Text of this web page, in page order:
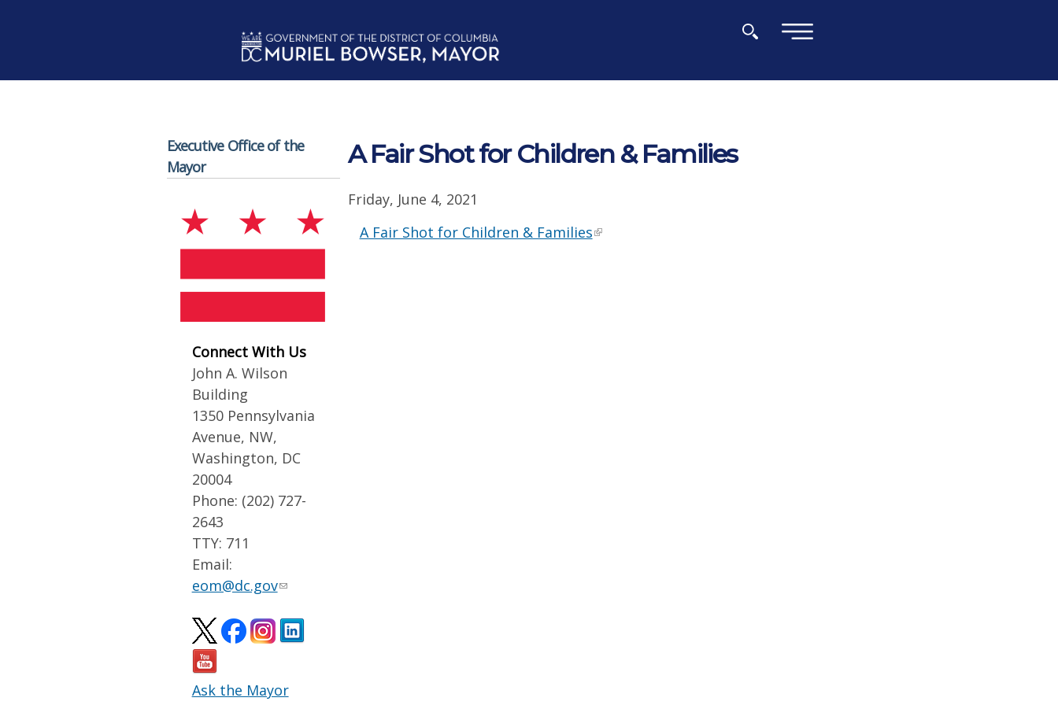
Executive Office of the
Mayor
Connect With Us
John A. Wilson
Building
1350 Pennsylvania
Avenue, NW,
Washington, DC
20004
Phone: (202) 727-
2643
TTY: 711
Email:
eom@dc.gov
Ask the Mayor
A Fair Shot for Children & Families
Friday, June 4, 2021
A Fair Shot for Children & Families